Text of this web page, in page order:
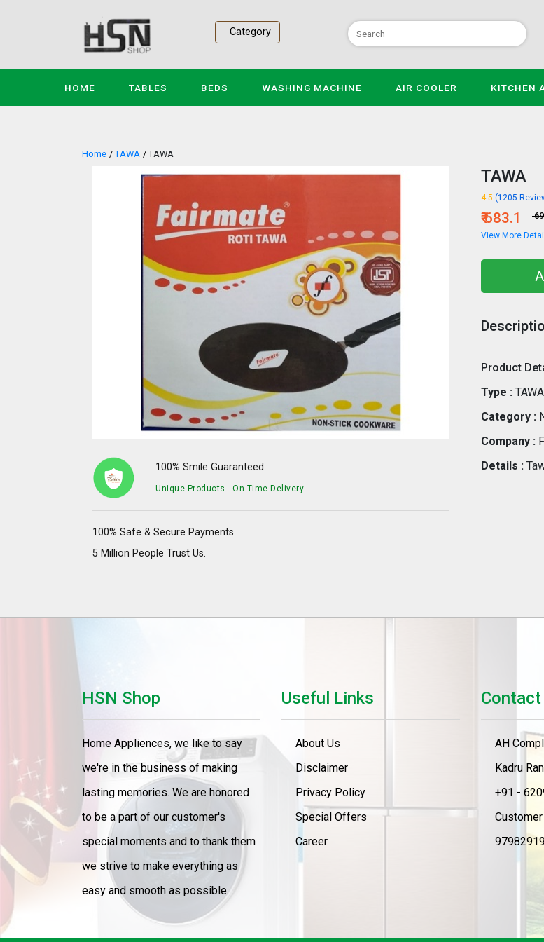
Category
HOME (CURRENT)
TABLES BEDS WASHING MACHINE AIR COOLER KITCHEN
Home TAWA TAWA
100% Smile Guaranteed
Unique Products - On Time Delivery
100% Safe & Secure Payments.
5 Million People Trust Us.
TAWA
4.5 (1205
₹ 683.1 ₹
View More
Product
Type : TAWA
Category :
Company :
Details :
HSN Shop
Home Appliences, we like to say
we're in the business of making
lasting memories. We are honored
to be a part of our customer's
special moments and to thank them
we strive to make everything as
easy and smooth as possible.
Useful Links
About Us
Disclaimer
Privacy Policy
Special Offers
Career
Contact
AH
Kadru
+91 -